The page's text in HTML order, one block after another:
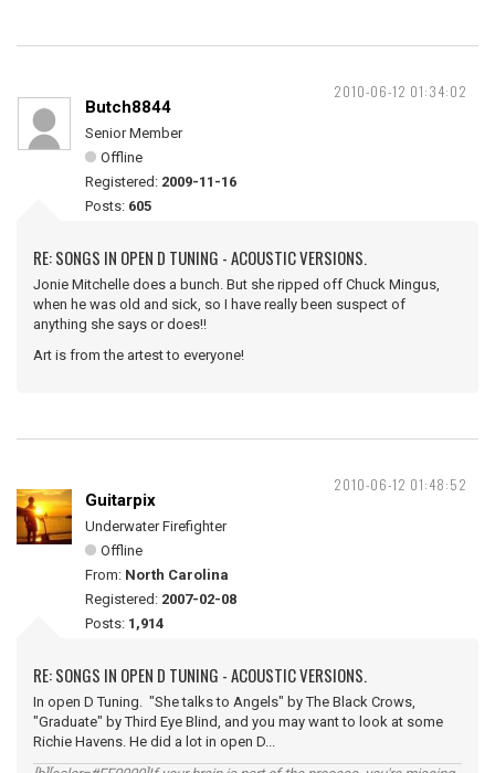
2010-06-12 01:34:02
Butch8844
Senior Member
Offline
Registered: 2009-11-16
Posts: 605
RE: SONGS IN OPEN D TUNING - ACOUSTIC VERSIONS.
Jonie Mitchelle does a bunch. But she ripped off Chuck Mingus,
when he was old and sick, so I have really been suspect of
anything she says or does!!
Art is from the artest to everyone!
2010-06-12 01:48:52
Guitarpix
Underwater Firefighter
Offline
From: North Carolina
Registered: 2007-02-08
Posts: 1,914
RE: SONGS IN OPEN D TUNING - ACOUSTIC VERSIONS.
In open D Tuning. "She talks to Angels" by The Black Crows,
"Graduate" by Third Eye Blind, and you may want to look at some
Richie Havens. He did a lot in open D...